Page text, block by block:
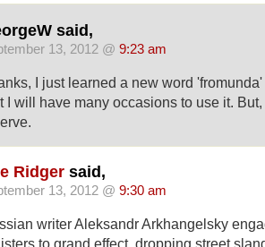
said,
13, 2012 @ 9:23 am
I just learned a new word
I will have many occasions to use it.
Ridger said,
13, 2012 @ 9:30 am
writer Aleksandr Arkhangelsky
to grand effect, dropping street